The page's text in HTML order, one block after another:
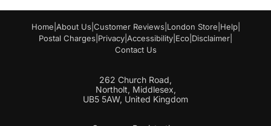
Home About Us Customer Reviews London Store Help|
Postal Charges Privacy Accessibility Eco Disclaimer
Contact Us
262 Church Road,
Northolt, Middlesex,
UB5 5AW, United Kingdom